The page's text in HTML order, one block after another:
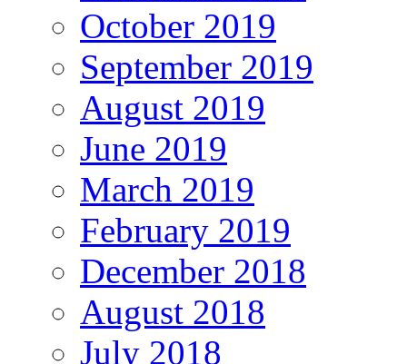
October 2019
September 2019
August 2019
June 2019
March 2019
February 2019
December 2018
August 2018
July 2018